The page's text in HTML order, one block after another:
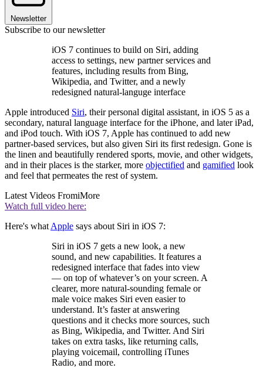
Newsletter
Subscribe to our newsletter
iOS 7 continues to build on Siri, adding
access to settings, new partner services and
features, including results from Bing,
Wikipedia, and Twitter, and a newly
redesigned natural-languge interface
Apple introduced Siri, their personal digital assistant, in iOS 5 as a
secondary, natural language interface for the iPhone, and later iPad,
and iPod touch. With iOS 7, Apple has continued to add new
partner-based services, but also given Siri its first redesign. Gone is
the linen and beautifully rendered sports, movie, and other widgets,
and in their places is the starker, more objectified and gamified look
and feel that permeates the rest of system.
Latest Videos FromiMore
Watch full video here:
Here's what Apple says about Siri in iOS 7:
Siri in iOS 7 gets a new look, a new
sound, and new capabilities. It features a
redesigned interface that fades into view
— on top of whatever’s on your screen. A
clearer, more natural-sounding female or
male voice makes Siri even easier to
understand. It’s faster at answering
questions and it checks more sources, such
as Bing, Wikipedia, and Twitter. And Siri
takes on extra tasks, like returning calls,
playing voicemail, controlling iTunes
Radio, and more.